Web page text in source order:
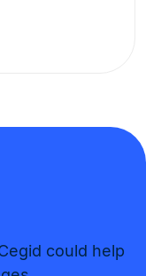
could help